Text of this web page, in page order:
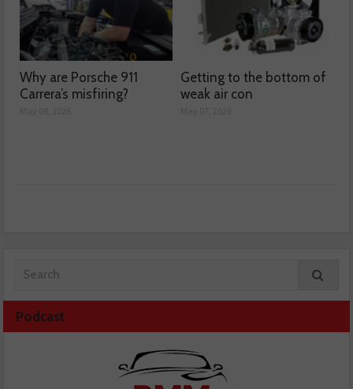
Why are Porsche 911
Carrera’s misfiring?
Getting to the bottom of
weak air con
Podcast